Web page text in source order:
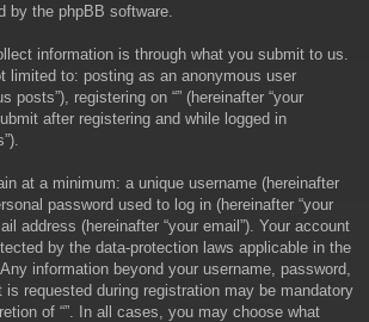
by the phpBB software.
information is through what you submit to us.
limited to: posting as an anonymous user
posts”), registering on “” (hereinafter “your
after registering and while logged in
at a minimum: a unique username (hereinafter
password used to log in (hereinafter “your
address (hereinafter “your email”). Your account
by the data-protection laws applicable in the
information beyond your username, password,
is requested during registration may be mandatory
of “”. In all cases, you may choose what